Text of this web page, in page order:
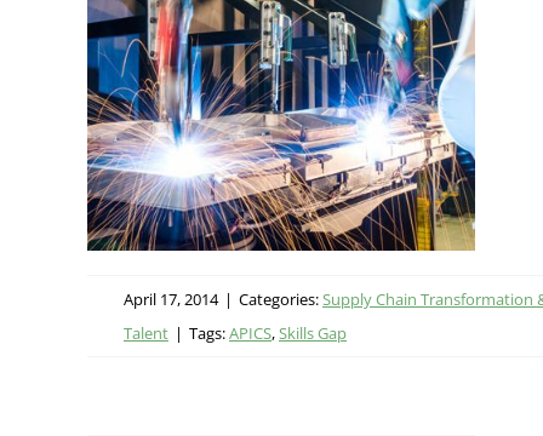
April 17, 2014 | Categories:Supply Chain Transformation
Talent | Tags:APICS,Skills Gap